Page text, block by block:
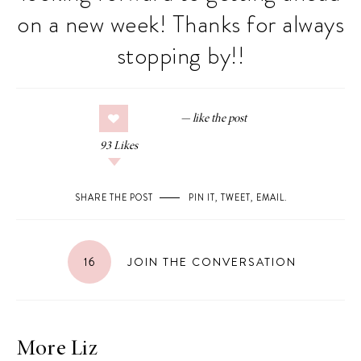
on a new week! Thanks for always
stopping by!!
93 Likes
SHARE THE POST PIN IT, TWEET, EMAIL.
16 JOIN THE CONVERSATION
More Liz